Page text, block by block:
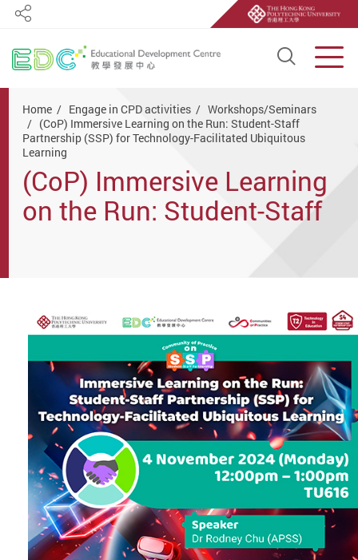
Open
Share
Home Engage in CPD activities
Workshops/Seminars
(CoP) Immersive Learning on the Run: Student-Staff
Partnership (SSP) for Technology-Facilitated Ubiquitous
Learning
(CoP) Immersive Learning
on the Run: Student-Staff
Technology-Facilitated